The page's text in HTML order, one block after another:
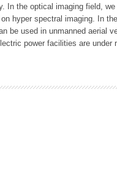
In the optical imaging field,
hyper spectral imaging. In
be used in unmanned aerial
power facilities are under